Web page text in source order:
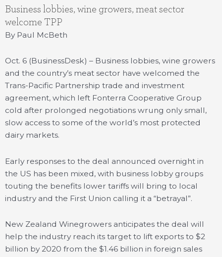
Business lobbies, wine growers, meat sector
welcome TPP
By Paul McBeth
Oct. 6 (BusinessDesk) – Business lobbies, wine growers
and the country’s meat sector have welcomed the
Trans-Pacific Partnership trade and investment
agreement, which left Fonterra Cooperative Group
cold after prolonged negotiations wrung only small,
slow access to some of the world’s most protected
dairy markets.
Early responses to the deal announced overnight in
the US has been mixed, with business lobby groups
touting the benefits lower tariffs will bring to local
industry and the First Union calling it a “betrayal”.
New Zealand Winegrowers anticipates the deal will
help the industry reach its target to lift exports to $2
billion by 2020 from the $1.46 billion in foreign sales